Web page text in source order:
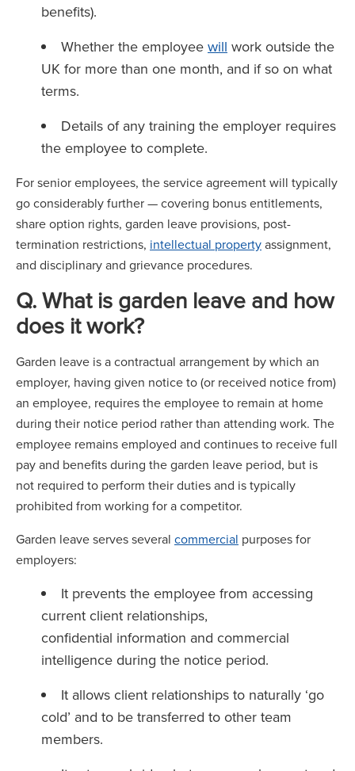
benefits).
Whether the employee will work outside the
UK for more than one month, and if so on what
terms.
Details of any training the employer requires
the employee to complete.
For senior employees, the service agreement will typically
go considerably further — covering bonus entitlements,
share option rights, garden leave provisions, post-
termination restrictions, intellectual propertyassignment,
and disciplinary and grievance procedures.
Q. What is garden leave and how
does it work?
Garden leave is a contractual arrangement by which an
employer, having given notice to (or received notice from)
an employee, requires the employee to remain at home
during their notice period rather than attending work. The
employee remains employed and continues to receive full
pay and benefits during the garden leave period, but is
not required to perform their duties and is typically
prohibited from working for a competitor.
Garden leave serves several commercial purposes for
employers:
It prevents the employee from accessing
current client relationships,
confidential information and commercial
intelligence during the notice period.
It allows client relationships to naturally ‘go
cold’ and to be transferred to other team
members.